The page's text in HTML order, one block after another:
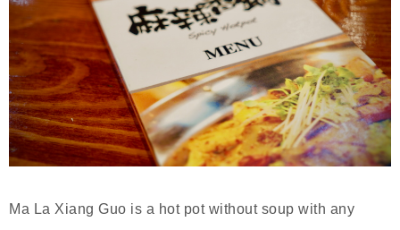
Ma La Xiang Guo is a hot pot without soup with any